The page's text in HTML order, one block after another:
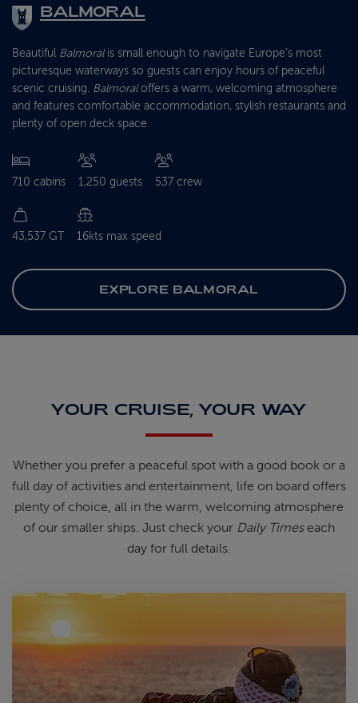
BALMORAL
Beautiful Balmoralis small enough to navigate Europe’s most
picturesque waterways so guests can enjoy hours of peaceful
scenic cruising. Balmoraloffers a warm, welcoming atmosphere
and features comfortable accommodation, stylish restaurants and
plenty of open deck space.
710 cabins 1,250 guests 537 crew
43,537 GT 16kts max speed
EXPLORE BALMORAL
YOUR CRUISE, YOUR WAY
Whether you prefer a peaceful spot with a good book or a
full day of activities and entertainment, life on board offers
plenty of choice, all in the warm, welcoming atmosphere
of our smaller ships. Just check your Daily Timeseach
day for full details.